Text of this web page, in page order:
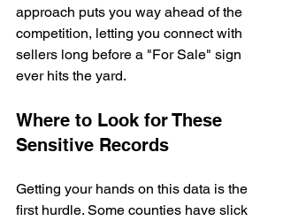
approach puts you way ahead of the
competition, letting you connect with
sellers long before a "For Sale" sign
ever hits the yard.
Where to Look for These
Sensitive Records
Getting your hands on this data is the
first hurdle. Some counties have slick